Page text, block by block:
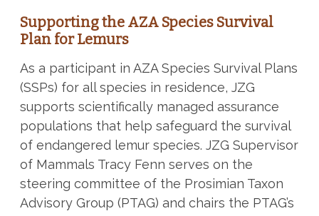
Supporting the AZA Species Survival
Plan for Lemurs
As a participant in AZA Species Survival Plans
(SSPs) for all species in residence, JZG
supports scientifically managed assurance
populations that help safeguard the survival
of endangered lemur species. JZG Supervisor
of Mammals Tracy Fenn serves on the
steering committee of the Prosimian Taxon
Advisory Group (PTAG) and chairs the PTAG’s